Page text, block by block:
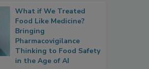
What if We Treated
Food Like Medicine?
Bringing
Pharmacovigilance
Thinking to Food Safety
in the Age of AI